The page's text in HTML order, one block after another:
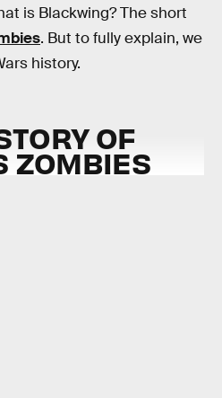
is Blackwing? The short
. But to fully explain, we
history.
OF
ZOMBIES